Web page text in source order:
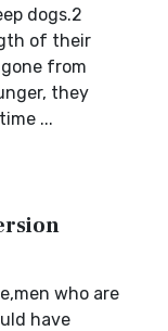
dogs.2
of their
from
they
...
who are
have